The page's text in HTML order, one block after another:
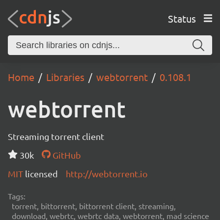
Status
Home Libraries webtorrent 0.108.1
webtorrent
Streaming torrent client
30k
GitHub
MIT licensed http://webtorrent.io
Tags:
torrent, bittorrent, bittorrent client, streaming,
download, webrtc, webrtc data, webtorrent, mad science